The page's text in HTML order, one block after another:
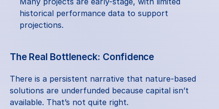
historical performance data to support
projections.
The Real Bottleneck: Confidence
There is a persistent narrative that nature-based
solutions are underfunded because capital isn’t
available. That’s not quite right.